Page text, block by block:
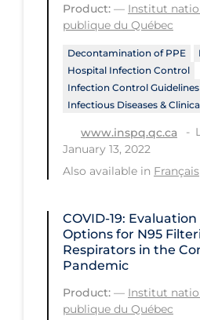
Low SES
Mental Health &
Mental Wellness
Models
Most Common Signs
New Technology
Non-drug
Over the Counter
Physical Wellness
Product: — Institut
publique du Québec
Decontamination of PPE
Hospital Infection Control
Infection Control Guidelines
Infectious Diseases &
www.inspq.qc.ca
January 13, 2022
Also available in Français
COVID-19:
Options for N95
Respirators in the
Pandemic
Product: — Institut
publique du Québec